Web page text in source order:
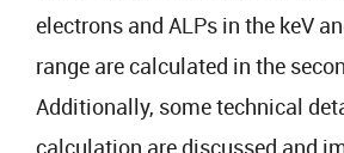
electrons and ALPs in the keV
range are calculated in the
Additionally, some technical
calculation are discussed and